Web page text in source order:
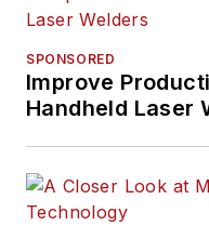
SPONSORED
Improve
Handheld Laser